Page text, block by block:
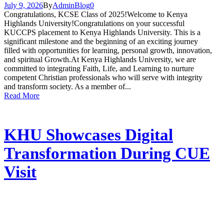
July 9, 2026ByAdminBlog0
Congratulations, KCSE Class of 2025!Welcome to Kenya
Highlands University!Congratulations on your successful
KUCCPS placement to Kenya Highlands University. This is a
significant milestone and the beginning of an exciting journey
filled with opportunities for learning, personal growth, innovation,
and spiritual Growth.At Kenya Highlands University, we are
committed to integrating Faith, Life, and Learning to nurture
competent Christian professionals who will serve with integrity
and transform society. As a member of...
Read More
KHU Showcases Digital
Transformation During CUE
Visit